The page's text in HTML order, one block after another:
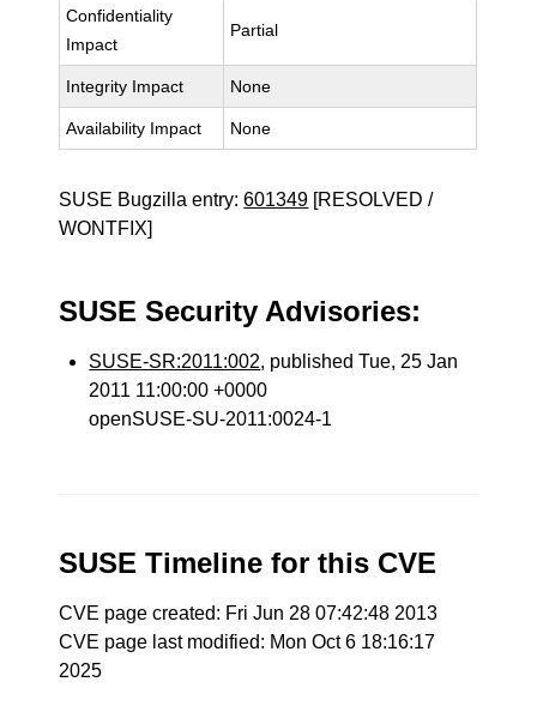
Confidentiality
Impact
Partial
Integrity Impact None
Availability Impact None
SUSE Bugzilla entry:601349 [RESOLVED /
WONTFIX]
SUSE Security Advisories:
SUSE-SR:2011:002, published Tue, 25 Jan
2011 11:00:00 +0000
openSUSE-SU-2011:0024-1
SUSE Timeline for this CVE
CVE page created: Fri Jun 28 07:42:48 2013
CVE page last modified: Mon Oct 6 18:16:17
2025